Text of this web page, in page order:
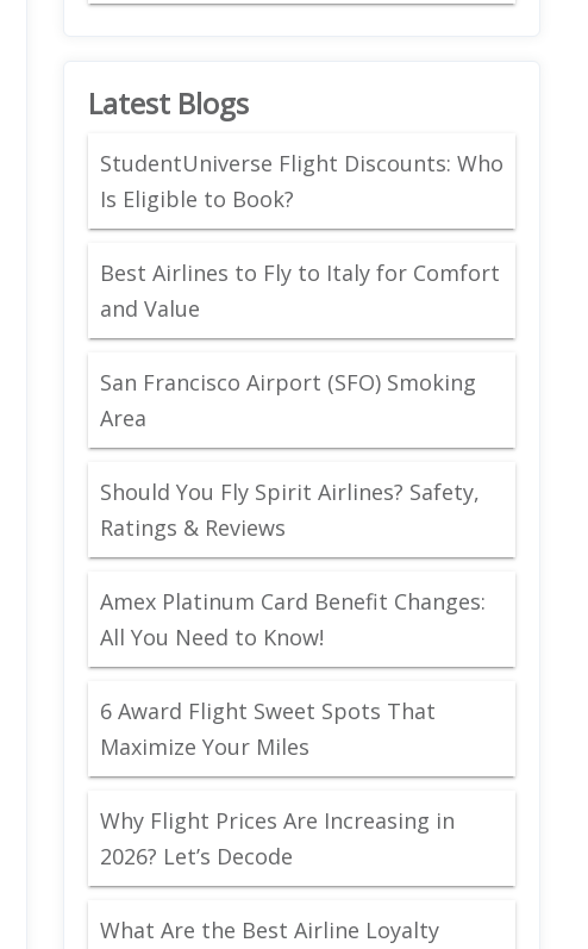
Latest Blogs
StudentUniverse Flight Discounts: Who
Is Eligible to Book?
Best Airlines to Fly to Italy for Comfort
and Value
San Francisco Airport (SFO) Smoking
Area
Should You Fly Spirit Airlines? Safety,
Ratings & Reviews
Amex Platinum Card Benefit Changes:
All You Need to Know!
6 Award Flight Sweet Spots That
Maximize Your Miles
Why Flight Prices Are Increasing in
2026? Let’s Decode
What Are the Best Airline Loyalty